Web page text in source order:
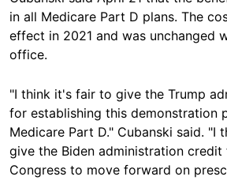
in all Medicare Part D plans. The
effect in 2021 and was unchanged
office.
"I think it's fair to give the Trump
for establishing this demonstration
Medicare Part D." Cubanski said. "I
give the Biden administration credit
Congress to move forward on